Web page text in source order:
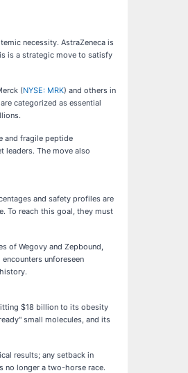
necessity. AstraZeneca is
is a strategic move to satisfy
(NYSE: MRK) and others in
categorized as essential
and fragile peptide
leaders. The move also
and safety profiles are
To reach this goal, they must
of Wegovy and Zepbound,
unforeseen
$18 billion to its obesity
small molecules, and its
results; any setback in
no longer a two-horse race.